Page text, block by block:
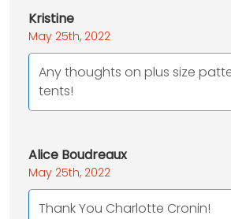
Kristine
May 25th, 2022
Any thoughts on plus size
tents!
Alice Boudreaux
May 25th, 2022
Thank You Charlotte Cronin!